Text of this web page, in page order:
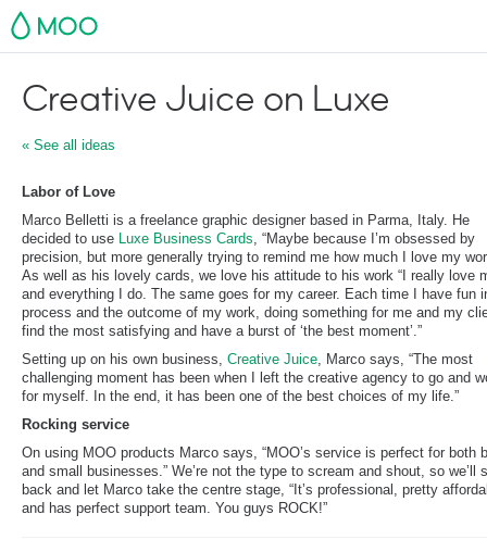
MOO
Creative Juice on Luxe
« See all ideas
Labor of Love
Marco Belletti is a freelance graphic designer based in Parma, Italy. He
decided to use Luxe Business Cards, “Maybe because I’m obsessed by
precision, but more generally trying to remind me how much I love my
As well as his lovely cards, we love his attitude to his work “I really love
and everything I do. The same goes for my career. Each time I have fun
process and the outcome of my work, doing something for me and my
find the most satisfying and have a burst of ‘the best moment’.”
Setting up on his own business, Creative Juice, Marco says, “The most
challenging moment has been when I left the creative agency to go and
for myself. In the end, it has been one of the best choices of my life.”
Rocking service
On using MOO products Marco says, “MOO’s service is perfect for both
and small businesses.” We’re not the type to scream and shout, so we’ll
back and let Marco take the centre stage, “It’s professional, pretty
and has perfect support team. You guys ROCK!”